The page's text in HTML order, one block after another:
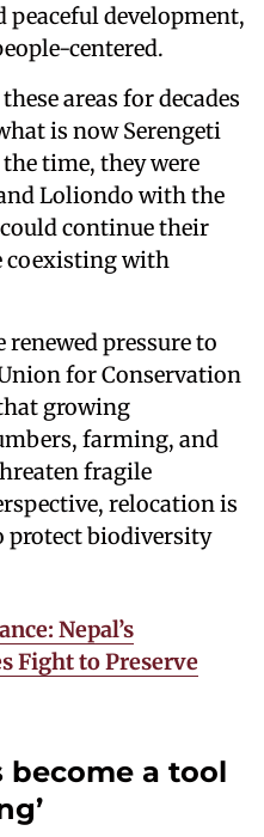
peaceful development,
centered.
areas for decades
is now Serengeti
time, they were
Loliondo with the
continue their
coexisting with
renewed pressure to
for Conservation
growing
farming, and
fragile
relocation is
protect biodiversity
Nepal’s
Fight to Preserve
become a tool